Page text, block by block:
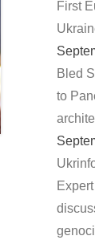
First
Bled
to